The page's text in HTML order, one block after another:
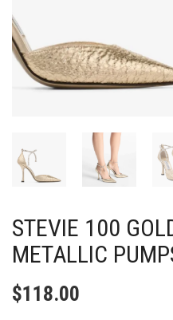
STEVIE 100
METALLIC
$118.00